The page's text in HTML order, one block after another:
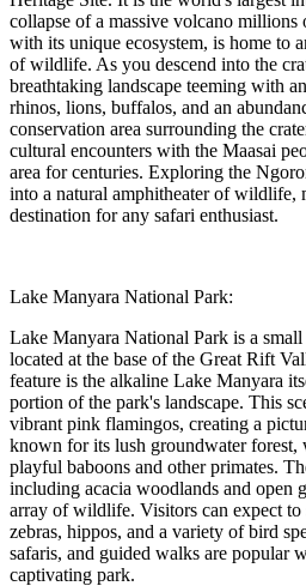
collapse of a massive volcano millions
with its unique ecosystem, is home to
of wildlife. As you descend into the
breathtaking landscape teeming with
rhinos, lions, buffalos, and an
conservation area surrounding the
cultural encounters with the Maasai
area for centuries. Exploring the
into a natural amphitheater of wildlife,
destination for any safari enthusiast.
Lake Manyara National Park:
Lake Manyara National Park is a
located at the base of the Great Rift
feature is the alkaline Lake Manyara
portion of the park's landscape. This
vibrant pink flamingos, creating a
known for its lush groundwater forest,
playful baboons and other primates.
including acacia woodlands and open
array of wildlife. Visitors can expect to
zebras, hippos, and a variety of bird
safaris, and guided walks are popular
captivating park.